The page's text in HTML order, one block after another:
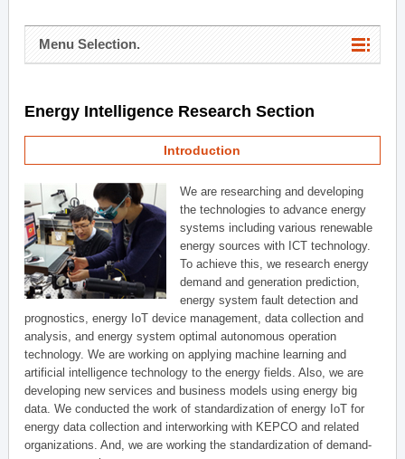
Menu Selection.
Energy Intelligence Research Section
Introduction
We are researching and developing
the technologies to advance energy
systems including various renewable
energy sources with ICT technology.
To achieve this, we research energy
demand and generation prediction,
energy system fault detection and
prognostics, energy IoT device management, data collection and
analysis, and energy system optimal autonomous operation
technology. We are working on applying machine learning and
artificial intelligence technology to the energy fields. Also, we are
developing new services and business models using energy big
data. We conducted the work of standardization of energy IoT for
energy data collection and interworking with KEPCO and related
organizations. And, we are working the standardization of demand-